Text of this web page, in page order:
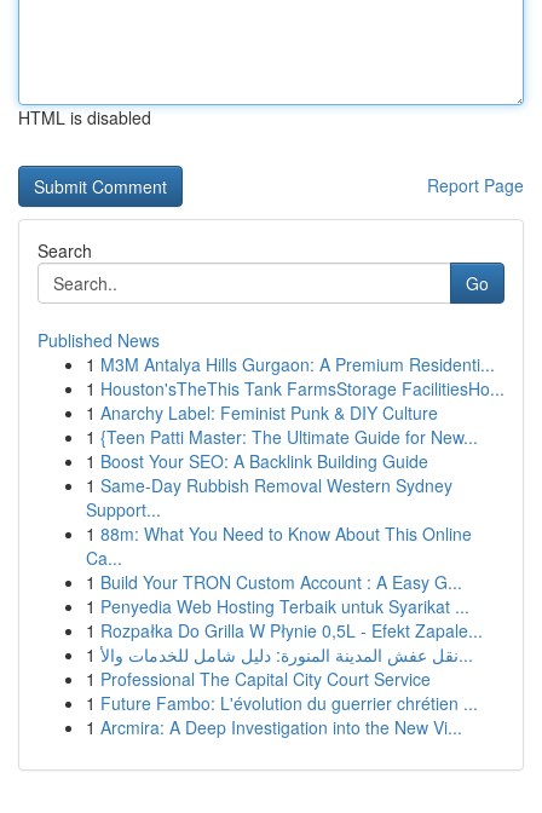
HTML is disabled
Report Page
Search
Go
Published News
1 M3M Antalya Hills Gurgaon: A Premium Residenti...
1 Houston'sTheThis Tank FarmsStorage FacilitiesHo...
1 Anarchy Label: Feminist Punk & DIY Culture
1 {Teen Patti Master: The Ultimate Guide for New...
1 Boost Your SEO: A Backlink Building Guide
1 Same-Day Rubbish Removal Western Sydney
Support...
1 88m: What You Need to Know About This Online
Ca...
1 Build Your TRON Custom Account : A Easy G...
1 Penyedia Web Hosting Terbaik untuk Syarikat ...
1 Rozpałka Do Grilla W Płynie 0,5L - Efekt Zapale...
1
نقل عفش المدينة المنورة: دليل شامل للخدمات والأ...
1 Professional The Capital City Court Service
1 Future Fambo: L'évolution du guerrier chrétien ...
1 Arcmira: A Deep Investigation into the New Vi...